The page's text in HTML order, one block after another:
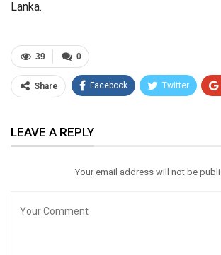
Lanka.
0
39
Share Facebook Twitter
Email
LEAVE A REPLY
Your email address will not be